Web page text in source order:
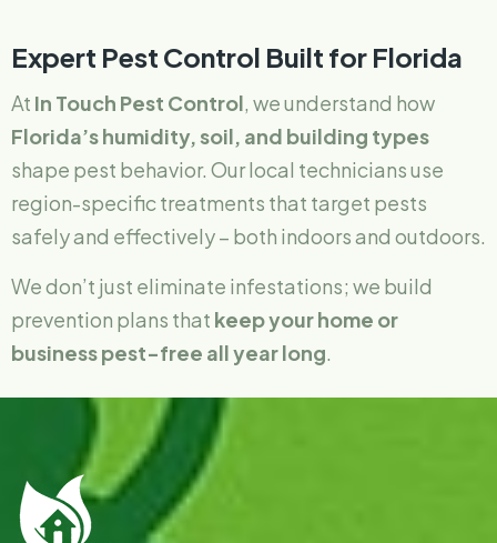
Expert Pest Control Built for Florida
At In Touch Pest Control, we understand how
Florida’s humidity, soil, and building types
shape pest behavior. Our local technicians use
region-specific treatments that target pests
safely and effectively – both indoors and outdoors.
We don’t just eliminate infestations; we build
prevention plans that keep your home or
business pest-free all year long.